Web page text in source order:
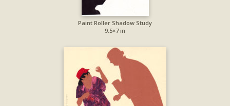
Paint Roller Shadow Study
9.5×7 in